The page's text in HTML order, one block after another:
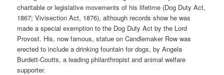
charitable or legislative movements of his lifetime (Dog Duty Act,
1867; Vivisection Act, 1876), although records show he was
made a special exemption to the Dog Duty Act by the Lord
Provost. His, now famous, statue on Candlemaker Row was
erected to include a drinking fountain for dogs, by Angela
Burdett-Coutts, a leading philanthropist and animal welfare
supporter.